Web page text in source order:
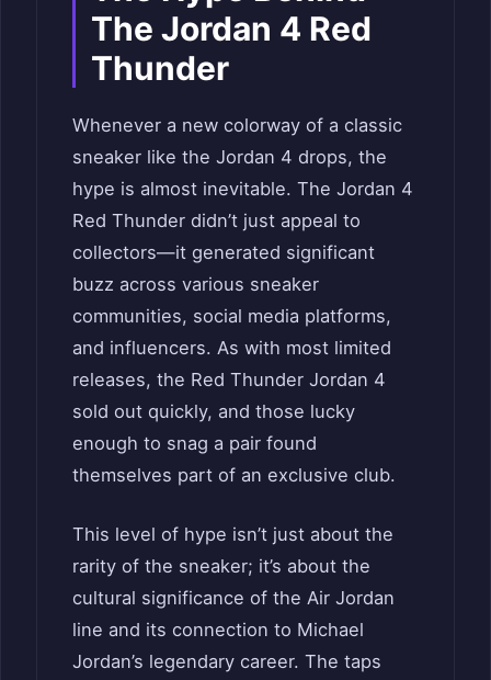
The Jordan 4 Red
Thunder
Whenever a new colorway of a classic
sneaker like the Jordan 4 drops, the
hype is almost inevitable. The Jordan 4
Red Thunder didn’t just appeal to
collectors—it generated significant
buzz across various sneaker
communities, social media platforms,
and influencers. As with most limited
releases, the Red Thunder Jordan 4
sold out quickly, and those lucky
enough to snag a pair found
themselves part of an exclusive club.
This level of hype isn’t just about the
rarity of the sneaker; it’s about the
cultural significance of the Air Jordan
line and its connection to Michael
Jordan’s legendary career. The taps